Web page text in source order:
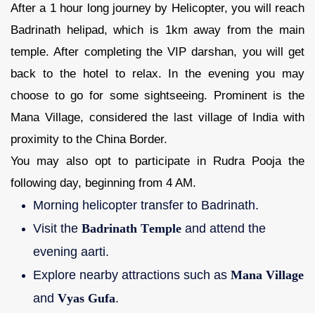
After a 1 hour long journey by Helicopter, you will reach
Badrinath helipad, which is 1km away from the main
temple. After completing the VIP darshan, you will get
back to the hotel to relax. In the evening you may
choose to go for some sightseeing. Prominent is the
Mana Village, considered the last village of India with
proximity to the China Border.
You may also opt to participate in Rudra Pooja the
following day, beginning from 4 AM.
Morning helicopter transfer to Badrinath.
Visit the Badrinath Temple and attend the
evening aarti.
Explore nearby attractions such as Mana Village
and Vyas Gufa.